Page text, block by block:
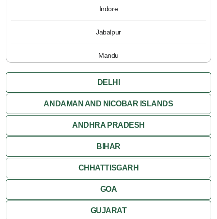
Indore
Jabalpur
Mandu
Pachmarhi
Orchha
Sanchi
Shivpuri
Ujjain
Attractions
DELHI
ANDAMAN AND NICOBAR ISLANDS
ANDHRA PRADESH
BIHAR
CHHATTISGARH
GOA
GUJARAT